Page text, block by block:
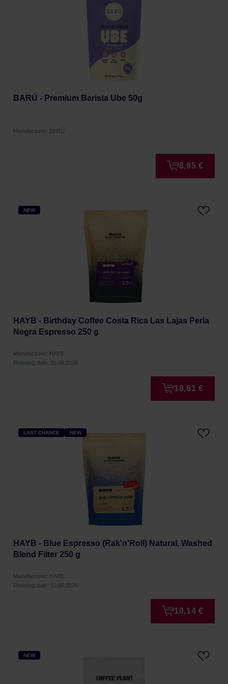
BARÚ - Premium Barista Ube 50g
Manufacturer: BARÚ
8,95 €
NEW
HAYB - Birthday Coffee Costa Rica Las Lajas Perla
Negra Espresso 250 g
Manufacturer: HAYB
Roasting date: 26.06.2026
18,61 €
LAST CHANCE NEW
HAYB - Blue Espresso (Rak'n'Roll) Natural, Washed
Blend Filter 250 g
Manufacturer: HAYB
Roasting date: 12.06.2026
10,14 €
NEW